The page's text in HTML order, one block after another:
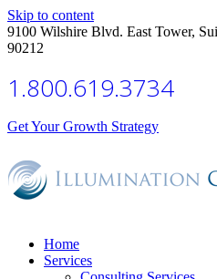
Skip to content
9100 Wilshire Blvd. East Tower,
90212
1.800.619.3734
Get Your Growth Strategy
Home
Services